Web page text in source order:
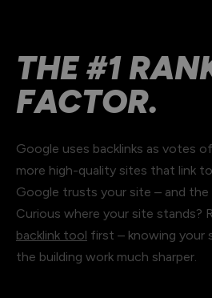
THE #1
FACTOR.
Google uses backlinks as votes
more high-quality sites that link
Google trusts your site – and the
Curious where your site stands?
backlink tool first – knowing your
the building work much sharper.